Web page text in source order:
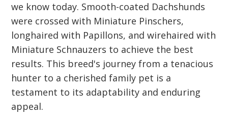
we know today. Smooth-coated Dachshunds
were crossed with Miniature Pinschers,
longhaired with Papillons, and wirehaired with
Miniature Schnauzers to achieve the best
results. This breed's journey from a tenacious
hunter to a cherished family pet is a
testament to its adaptability and enduring
appeal.